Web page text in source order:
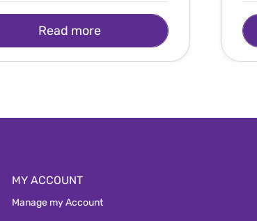
Read more
MY ACCOUNT
Manage my Account